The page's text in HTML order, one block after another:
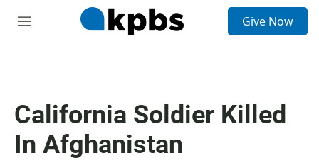
M
Give Now
California Soldier Killed
In Afghanistan